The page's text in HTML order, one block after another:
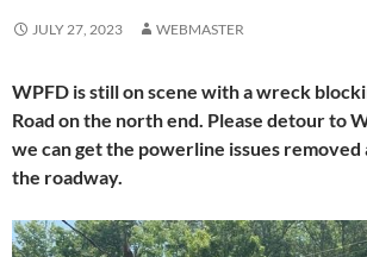
JULY 27, 2023 WEBMASTER
WPFD is still on scene with a wreck
Road on the north end. Please detour to
we can get the powerline issues
the roadway.